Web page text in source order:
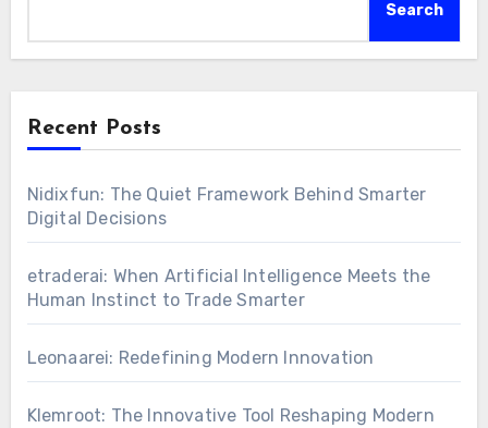
Search
Recent Posts
Nidixfun: The Quiet Framework Behind Smarter
Digital Decisions
etraderai: When Artificial Intelligence Meets the
Human Instinct to Trade Smarter
Leonaarei: Redefining Modern Innovation
Klemroot: The Innovative Tool Reshaping Modern